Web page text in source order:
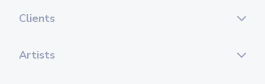
Clients
Artists